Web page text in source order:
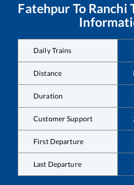
Fatehpur To Ranchi
Daily Trains
Distance
Duration
Customer Support
First Departure
Last Departure